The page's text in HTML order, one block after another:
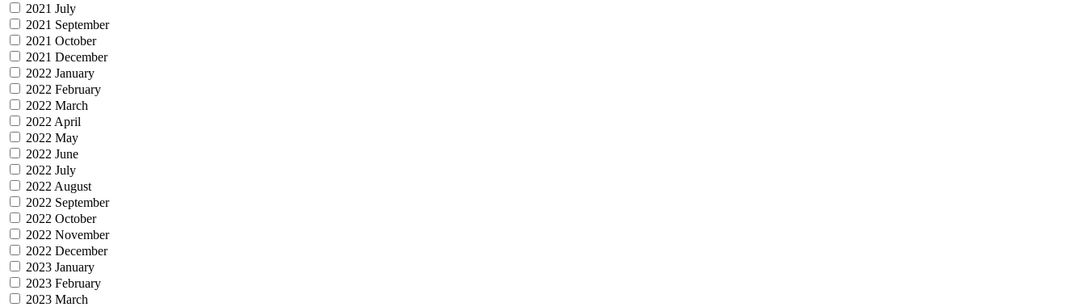
2021 July
2021 September
2021 October
2021 December
2022 January
2022 February
2022 March
2022 April
2022 May
2022 June
2022 July
2022 August
2022 September
2022 October
2022 November
2022 December
2023 January
2023 February
2023 March